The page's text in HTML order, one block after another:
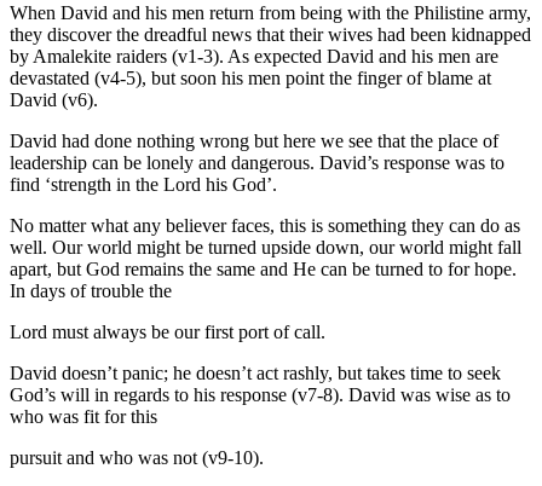
When David and his men return from being with the Philistine army,
they discover the dreadful news that their wives had been kidnapped
by Amalekite raiders (v1-3). As expected David and his men are
devastated (v4-5), but soon his men point the finger of blame at
David (v6).
David had done nothing wrong but here we see that the place of
leadership can be lonely and dangerous. David’s response was to
find ‘strength in the Lord his God’.
No matter what any believer faces, this is something they can do as
well. Our world might be turned upside down, our world might fall
apart, but God remains the same and He can be turned to for hope.
In days of trouble the
Lord must always be our first port of call.
David doesn’t panic; he doesn’t act rashly, but takes time to seek
God’s will in regards to his response (v7-8). David was wise as to
who was fit for this
pursuit and who was not (v9-10).